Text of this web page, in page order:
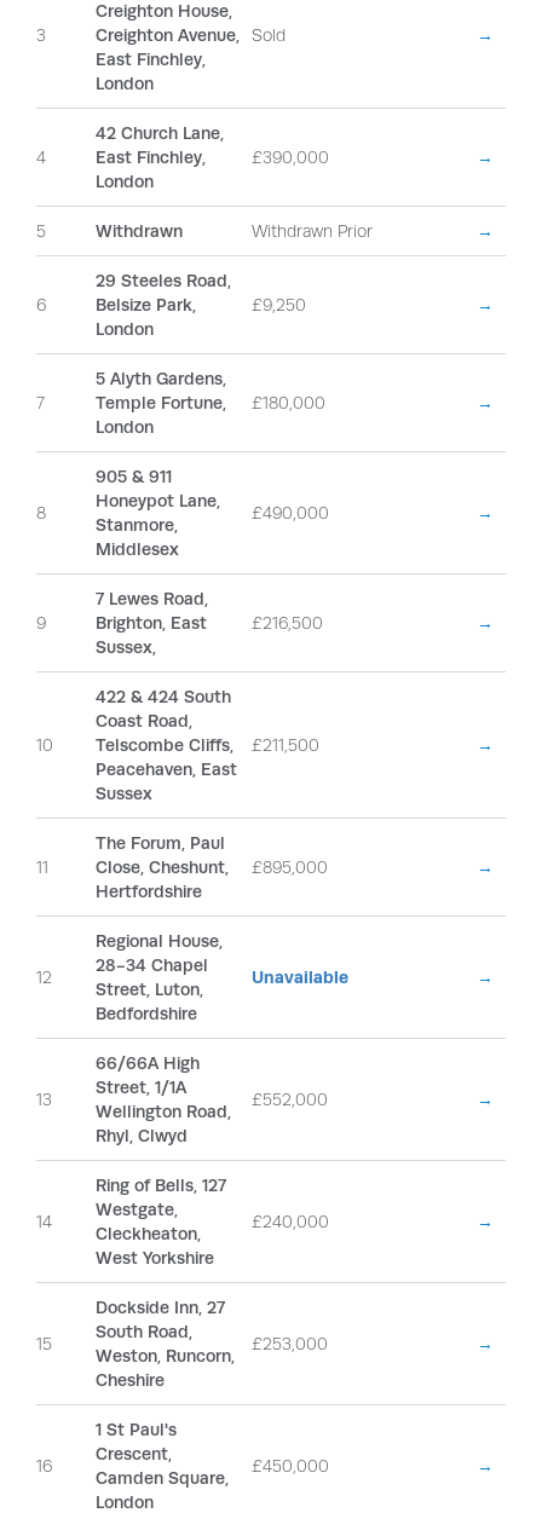
3
Creighton House,
Creighton Avenue,
East Finchley,
London
Sold →
4
42 Church Lane,
East Finchley,
London
£390,000 →
5 Withdrawn Withdrawn Prior →
6
29 Steeles Road,
Belsize Park,
London
£9,250 →
7
5 Alyth Gardens,
Temple Fortune,
London
£180,000 →
8
905 & 911
Honeypot Lane,
Stanmore,
Middlesex
£490,000 →
9
7 Lewes Road,
Brighton, East
Sussex,
£216,500 →
10
422 & 424 South
Coast Road,
Telscombe Cliffs,
Peacehaven, East
Sussex
£211,500 →
11
The Forum, Paul
Close, Cheshunt,
Hertfordshire
£895,000 →
12
Regional House,
28-34 Chapel
Street, Luton,
Bedfordshire
Unavailable →
13
66/66A High
Street, 1/1A
Wellington Road,
Rhyl, Clwyd
£552,000 →
14
Ring of Bells, 127
Westgate,
Cleckheaton,
West Yorkshire
£240,000 →
15
Dockside Inn, 27
South Road,
Weston, Runcorn,
Cheshire
£253,000 →
16
1 St Paul's
Crescent,
Camden Square,
London
£450,000 →